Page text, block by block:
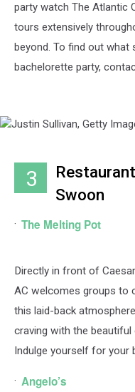
party watch The Atlantic
tours extensively
beyond. To find out what
bachelorette party,
Sullivan,
Getty 3
Swoon
The Melting Pot
Directly in front of
AC welcomes groups to
this laid-back
craving with the
Indulge yourself for your
Angelo’s